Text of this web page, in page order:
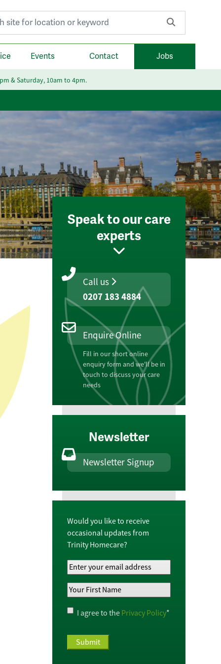
Events Contact Jobs
& Saturday, 10am to 4pm.
Speak to our care
experts
Call us
0207 183 4884
Enquire Online
Fill in our short online
enquiry form and we'll be in
touch to discuss your care
needs
Newsletter
Newsletter Signup
Would you like to receive
occasional updates from
Trinity Homecare?
Your
Email
Address*
Your
Name*
Privacy
Policy*
I agree to the Privacy Policy*